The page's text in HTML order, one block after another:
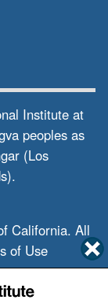
Institute at
peoples as
(Los
California. All
of Use